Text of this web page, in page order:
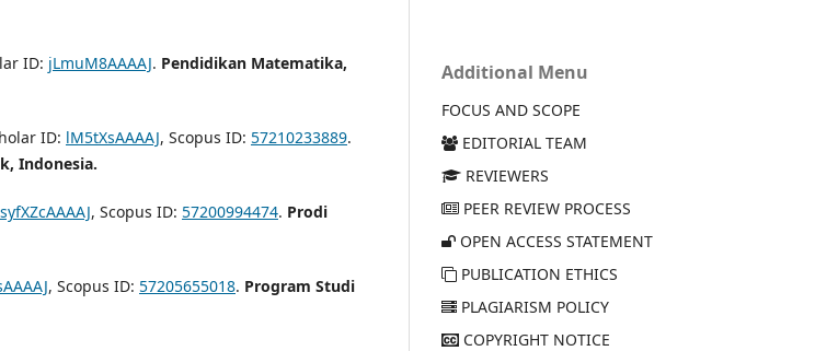
ID: jLmuM8AAAAJ. Pendidikan Matematika,
ID: lM5tXsAAAAJ, Scopus ID: 57210233889.
Indonesia.
, Scopus ID: 57200994474. Prodi
, Scopus ID: 57205655018. Program Studi
Additional Menu
FOCUS AND SCOPE
EDITORIAL TEAM
REVIEWERS
PEER REVIEW PROCESS
OPEN ACCESS STATEMENT
PUBLICATION ETHICS
PLAGIARISM POLICY
COPYRIGHT NOTICE